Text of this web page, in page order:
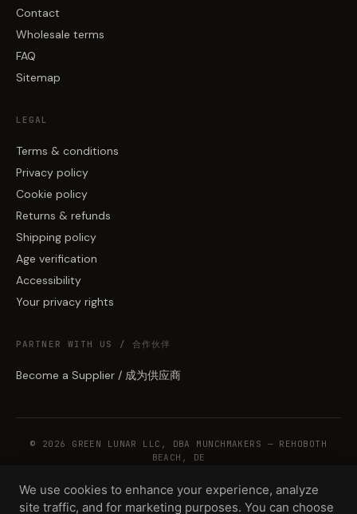
Contact
Wholesale terms
FAQ
Sitemap
LEGAL
Terms & conditions
Privacy policy
Cookie policy
Returns & refunds
Shipping policy
Age verification
Accessibility
Your privacy rights
PARTNER WITH US / 合作伙伴
Become a Supplier / 成为供应商
© 2026 GREEN LUNAR LLC, DBA MUNCHMAKERS — REHOBOTH
BEACH, DE
WHOLESALE TERMS PRIVACY COOKIESRETURNSCOPYRIGHTSECURITY
We use cookies to enhance your experience, analyze
site traffic, and for marketing purposes. You can choose